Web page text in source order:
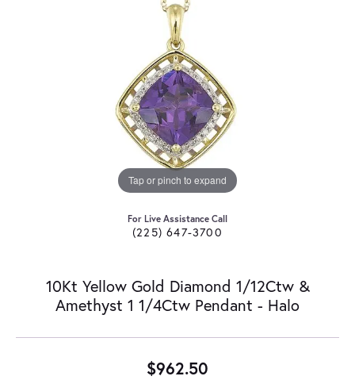
Tap or pinch to expand
For Live Assistance Call
(225) 647-3700
10Kt Yellow Gold Diamond 1/12Ctw &
Amethyst 1 1/4Ctw Pendant - Halo
$962.50